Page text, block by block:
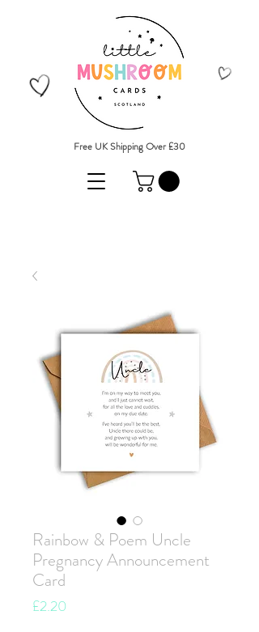
Free UK Shipping Over £30
Rainbow & Poem Uncle
Pregnancy Announcement
Card
£2.20